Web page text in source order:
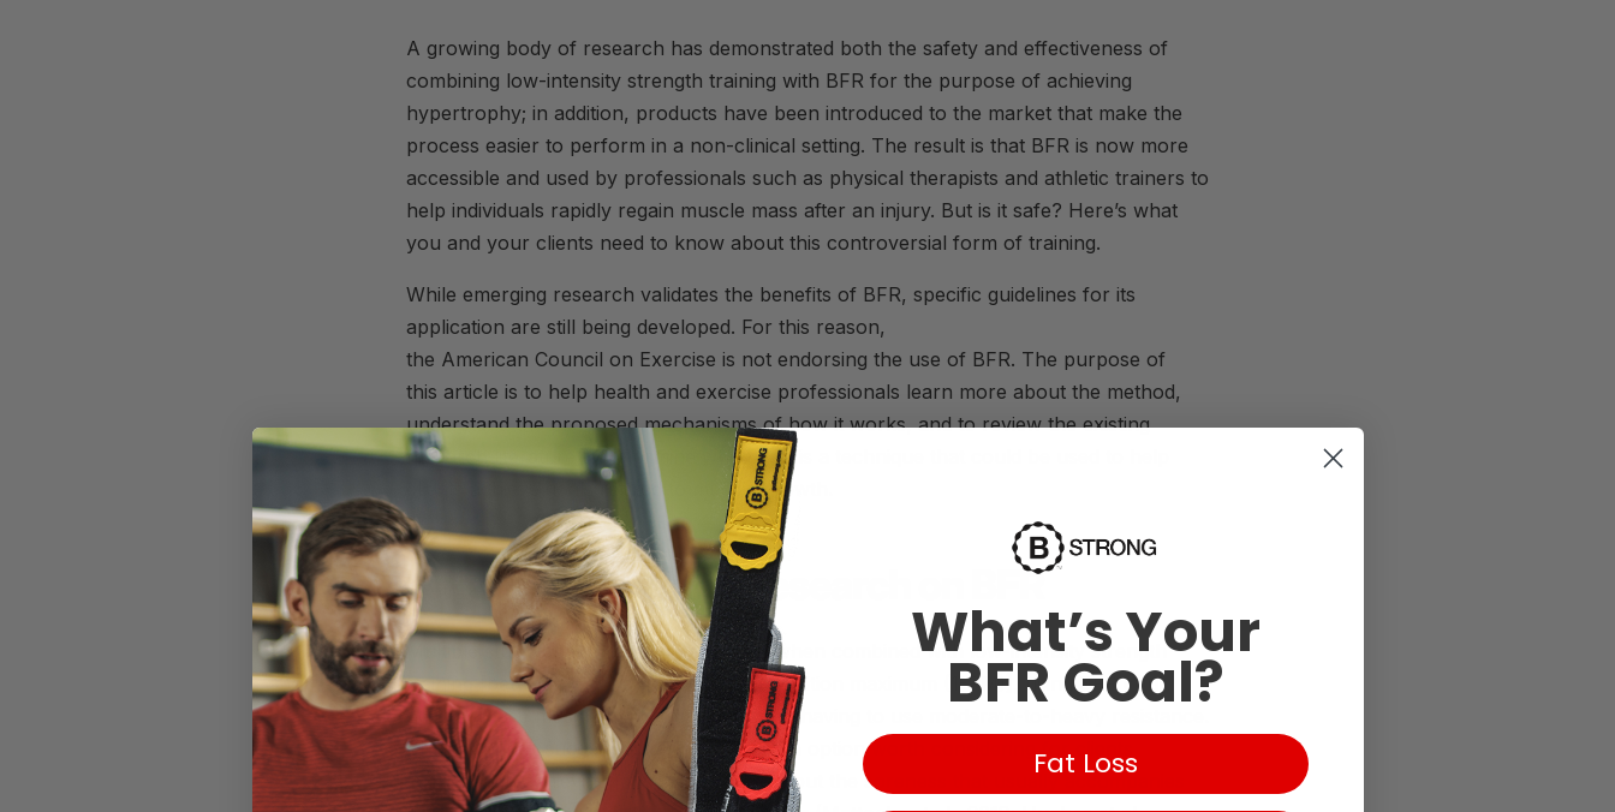
A growing body of research has demonstrated both the safety and effectiveness of
combining low-intensity strength training with BFR for the purpose of achieving
hypertrophy; in addition, products have been introduced to the market that make the
process easier to perform in a non-clinical setting. The result is that BFR is now more
accessible and used by professionals such as physical therapists and athletic trainers to
help individuals rapidly regain muscle mass after an injury. But is it safe? Here’s what
you and your clients need to know about this controversial form of training.
While emerging research validates the benefits of BFR, specific guidelines for its
application are still being developed. For this reason,
the American Council on Exercise is not endorsing the use of BFR. The purpose of
this article is to help health and exercise professionals learn more about the method,
understand the proposed mechanisms of how it works, and to review the existing
research literature to determine whether it is a technique that could be used to help
clients achieve goals related to muscle growth.
A Rundown on the Research on BFR
Multiple studies have demonstrated that when combined with low-intensity strength
training [between 20 and 40% of one-repetition maximum (1-RM)], using
BFR could
help increase muscle hypertrophy without having to use moderate-to-heavy resistance.
These findings suggest that
BFR
may be an option worth considering for clients
interested in achieving muscle growth without the soreness that usually accompanies
What’s Your
BFR Goal?
Fat Loss